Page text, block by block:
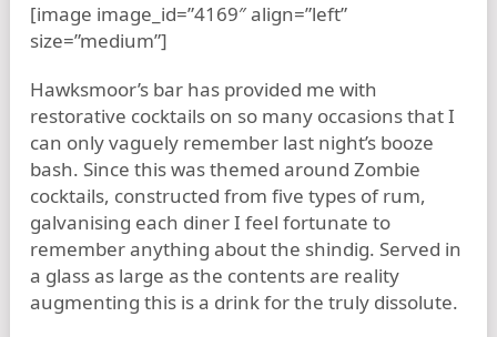
[image image_id=”4169″ align=”left”
size=”medium”]
Hawksmoor’s bar has provided me with
restorative cocktails on so many occasions that I
can only vaguely remember last night’s booze
bash. Since this was themed around Zombie
cocktails, constructed from five types of rum,
galvanising each diner I feel fortunate to
remember anything about the shindig. Served in
a glass as large as the contents are reality
augmenting this is a drink for the truly dissolute.